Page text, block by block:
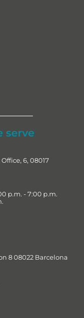
serve
6, 08017
p.m. - 7:00 p.m.
8 08022 Barcelona